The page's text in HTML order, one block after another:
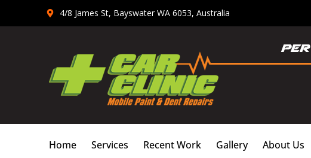
4/8 James St, Bayswater WA 6053, Australia
Home Services Recent Work Gallery About Us